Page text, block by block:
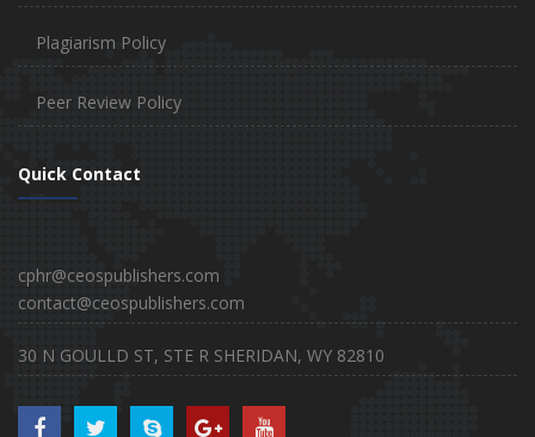
Plagiarism Policy
Peer Review Policy
Quick Contact
cphr@ceospublishers.com
contact@ceospublishers.com
30 N GOULLD ST, STE R SHERIDAN, WY 82810